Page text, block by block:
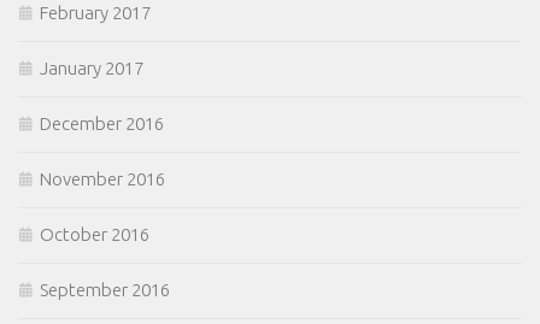
February 2017
January 2017
December 2016
November 2016
October 2016
September 2016